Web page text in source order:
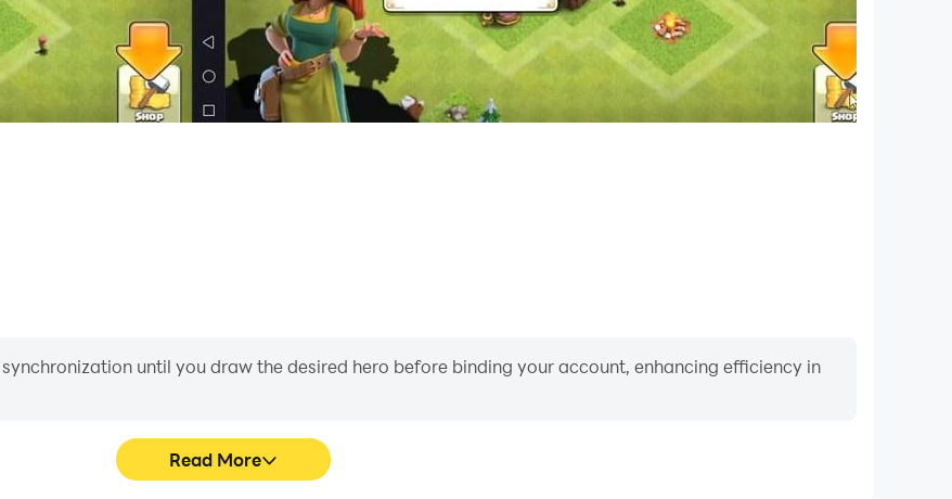
until you draw the desired hero before binding your account, enhancing efficiency in
Read More